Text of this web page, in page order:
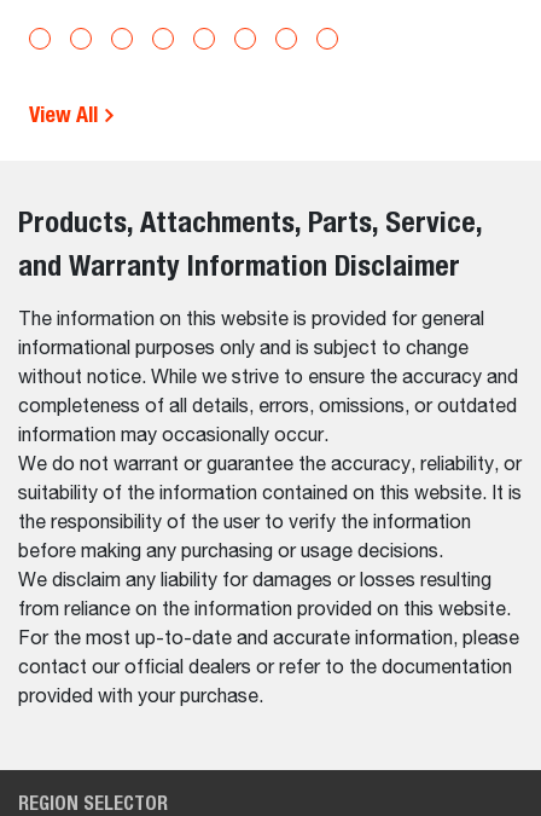
View All
Products, Attachments, Parts, Service,
and Warranty Information Disclaimer
The information on this website is provided for general
informational purposes only and is subject to change
without notice. While we strive to ensure the accuracy and
completeness of all details, errors, omissions, or outdated
information may occasionally occur.
We do not warrant or guarantee the accuracy, reliability, or
suitability of the information contained on this website. It is
the responsibility of the user to verify the information
before making any purchasing or usage decisions.
We disclaim any liability for damages or losses resulting
from reliance on the information provided on this website.
For the most up-to-date and accurate information, please
contact our official dealers or refer to the documentation
provided with your purchase.
REGION SELECTOR